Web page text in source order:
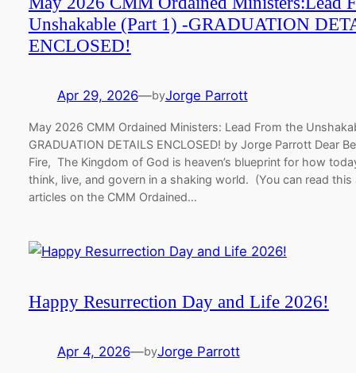
Unshakable (Part 1) -GRADUATION
ENCLOSED!
Apr 29, 2026—byJorge Parrott
May 2026 CMM Ordained Ministers: Lead From the
GRADUATION DETAILS ENCLOSED! by Jorge Parrott Dear
Fire,​ The Kingdom of God is heaven’s blueprint for how
think, live, and govern in a shaking world. (You can read
articles on the CMM Ordained…
Happy Resurrection Day and Life 2026!
Apr 4, 2026—byJorge Parrott